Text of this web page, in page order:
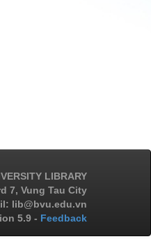
LIBRARY
7, Vung Tau City
lib@bvu.edu.vn
5.9 - Feedback